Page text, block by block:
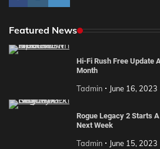
Featured News
Hi-Fi Rush Free Update
Month
Tadmin June 16, 2023
Rogue Legacy 2 Starts
Next Week
Tadmin June 15, 2023